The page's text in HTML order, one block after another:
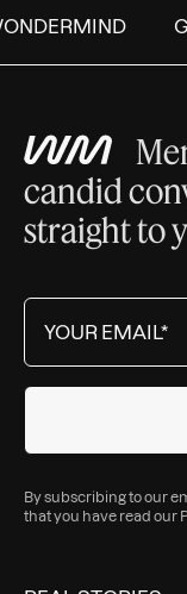
candid
straight to
By subscribing to our
that you have read our